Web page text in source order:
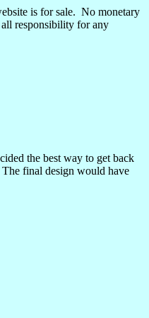
is for sale. No monetary
all responsibility for any
the best way to get back
The final design would have